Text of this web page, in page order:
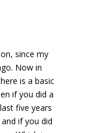
since my
Now in
is a basic
if you did a
five years
if you did